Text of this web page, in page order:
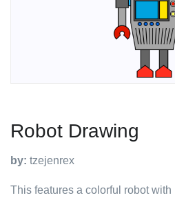
Robot Drawing
by: tzejenrex
This features a colorful robot